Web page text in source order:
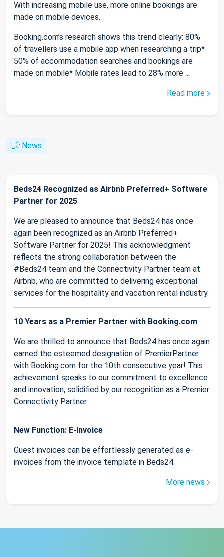
With increasing mobile use, more online bookings are
made on mobile devices.
Booking.com’s research shows this trend clearly: 80%
of travellers use a mobile app when researching a trip*
50% of accommodation searches and bookings are
made on mobile* Mobile rates lead to 28% more ...
Read more
News
Beds24 Recognized as Airbnb Preferred+ Software
Partner for 2025
We are pleased to announce that Beds24 has once
again been recognized as an Airbnb Preferred+
Software Partner for 2025! This acknowledgment
reflects the strong collaboration between the
#Beds24 team and the Connectivity Partner team at
Airbnb, who are committed to delivering exceptional
services for the hospitality and vacation rental industry.
10 Years as a Premier Partner with Booking.com
We are thrilled to announce that Beds24 has once again
earned the esteemed designation of PremierPartner
with Booking.com for the 10th consecutive year! This
achievement speaks to our commitment to excellence
and innovation, solidified by our recognition as a Premier
Connectivity Partner.
New Function: E-Invoice
Guest invoices can be effortlessly generated as e-
invoices from the invoice template in Beds24.
More news